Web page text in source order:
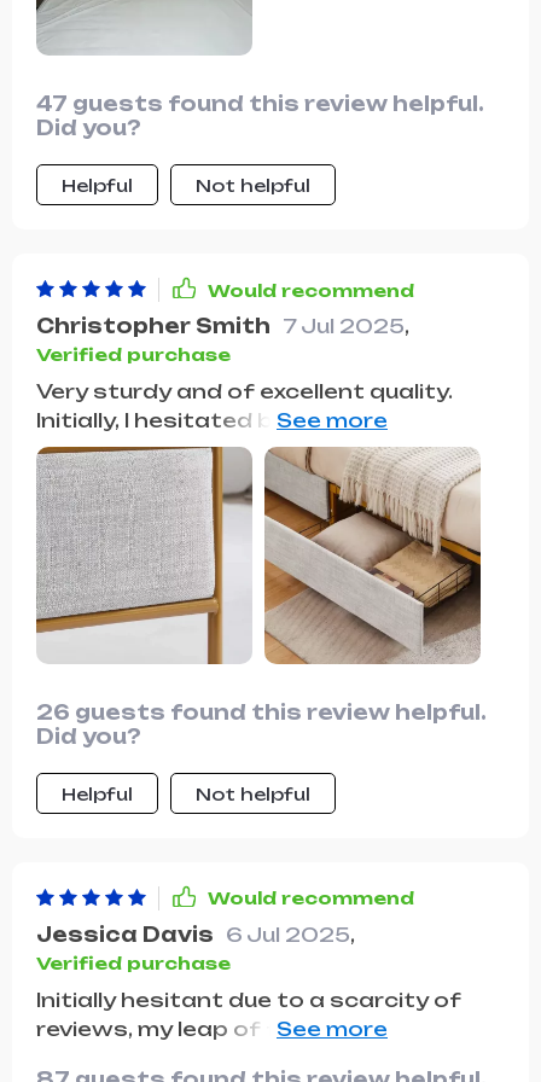
47 guests found this review helpful.
Did you?
Helpful Not helpful
Would recommend
Christopher Smith 7 Jul 2025,
Verified purchase
Very sturdy and of excellent quality.
Initially, I hesitated because there
weren't many reviews, but after
purchasing two, I absolutely loved
them! They're very sleek and each has a
drawer on each side. I would definitely
recommend this product 10 out of 10
times!
26 guests found this review helpful.
Did you?
Helpful Not helpful
Would recommend
Jessica Davis 6 Jul 2025,
Verified purchase
Initially hesitant due to a scarcity of
reviews, my leap of faith in purchasing